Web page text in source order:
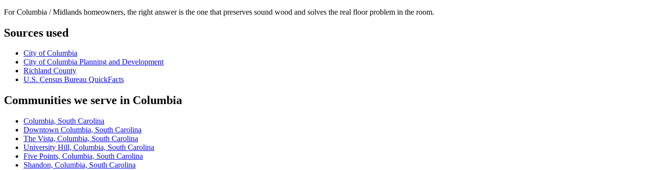
For Columbia / Midlands homeowners, the right answer is the one that preserves sound wood and solves the real floor problem in the room.
Sources used
City of Columbia
City of Columbia Planning and Development
Richland County
U.S. Census Bureau QuickFacts
Communities we serve in Columbia
Columbia, South Carolina
Downtown Columbia, South Carolina
The Vista, Columbia, South Carolina
University Hill, Columbia, South Carolina
Five Points, Columbia, South Carolina
Shandon, Columbia, South Carolina